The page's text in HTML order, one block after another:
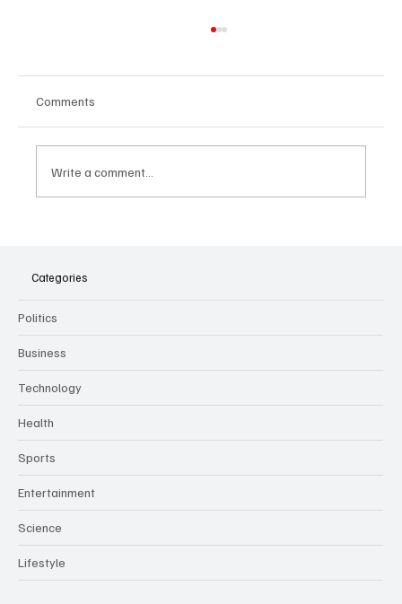
Culture and Security
Comments
Write a comment...
Categories
Politics
Business
Technology
Health
Sports
Entertainment
Science
Lifestyle